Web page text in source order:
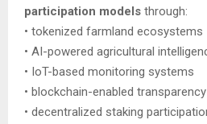
participation models through:
• tokenized farmland ecosystems
• AI-powered agricultural
• IoT-based monitoring systems
• blockchain-enabled transparency
• decentralized staking